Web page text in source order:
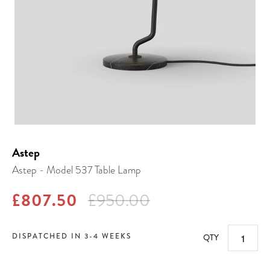
Astep
Astep - Model 537 Table Lamp
£807.50 £950.00
DISPATCHED IN 3-4 WEEKS QTY